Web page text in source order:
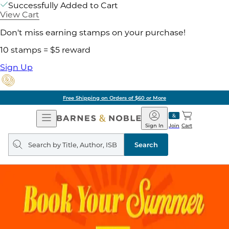
Successfully Added to Cart
View Cart
Don't miss earning stamps on your purchase!
10 stamps = $5 reward
Sign Up
Free Shipping on Orders of $60 or More
Open
Navigation
Barnes
&
Noble
Join
Sign In Cart
Search
query
Search